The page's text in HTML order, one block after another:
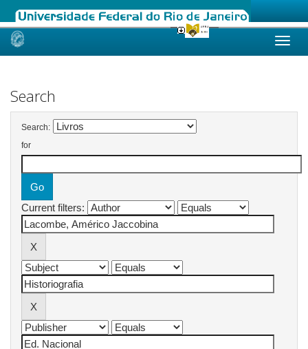
Skip
Search
Search:
for
Current filters: